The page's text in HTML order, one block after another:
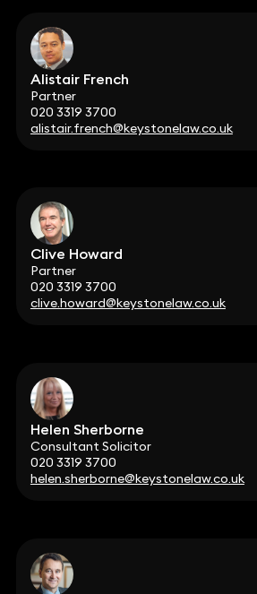
Alistair French
Partner
020 3319 3700
alistair.french@keystonelaw.co.uk
Clive Howard
Partner
020 3319 3700
clive.howard@keystonelaw.co.uk
Helen Sherborne
Consultant Solicitor
020 3319 3700
helen.sherborne@keystonelaw.co.uk